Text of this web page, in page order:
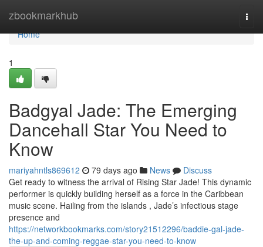
zbookmarkhub
Home
Home
1
Badgyal Jade: The Emerging
Dancehall Star You Need to
Know
mariyahntls869612 79 days ago News
Discuss
Get ready to witness the arrival of Rising Star Jade! This dynamic
performer is quickly building herself as a force in the Caribbean
music scene. Hailing from the islands , Jade’s infectious stage
presence and
https://networkbookmarks.com/story21512296/baddie-gal-jade-
the-up-and-coming-reggae-star-you-need-to-know